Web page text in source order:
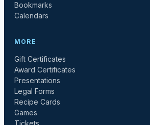
Bookmarks
Calendars
MORE
Gift Certificates
Award Certificates
Presentations
Legal Forms
Recipe Cards
Games
Tickets